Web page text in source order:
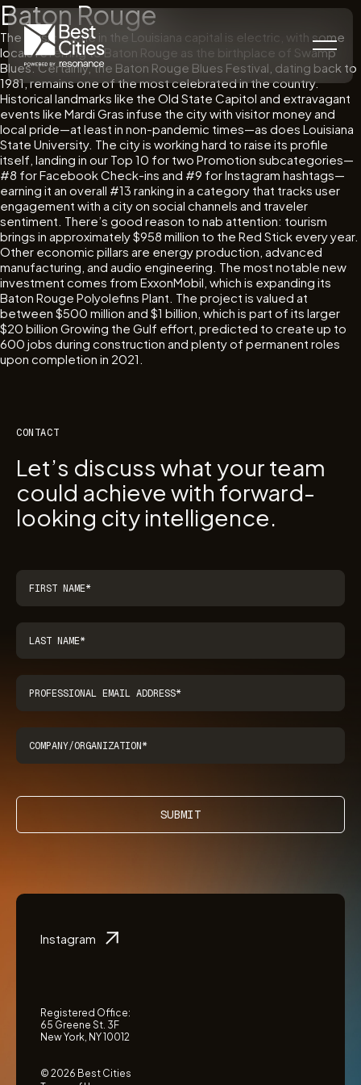
Baton Rouge
The music scene in the Louisiana capital is electric, with some
locals referring to Baton Rouge as the birthplace of Swamp
Blues. Certainly, the Baton Rouge Blues Festival, dating back to
1981, remains one of the most celebrated in the country.
Historical landmarks like the Old State Capitol and extravagant
events like Mardi Gras infuse the city with visitor money and
local pride—at least in non-pandemic times—as does Louisiana
State University. The city is working hard to raise its profile
itself, landing in our Top 10 for two Promotion subcategories—
#8 for Facebook Check-ins and #9 for Instagram hashtags—
earning it an overall #13 ranking in a category that tracks user
engagement with a city on social channels and traveler
sentiment. There’s good reason to nab attention: tourism
brings in approximately $958 million to the Red Stick every year.
Other economic pillars are energy production, advanced
manufacturing, and audio engineering. The most notable new
investment comes from ExxonMobil, which is expanding its
Baton Rouge Polyolefins Plant. The project is valued at
between $500 million and $1 billion, which is part of its larger
$20 billion Growing the Gulf effort, predicted to create up to
600 jobs during construction and plenty of permanent roles
upon completion in 2021.
CONTACT
Let’s discuss what your team
could achieve with forward-
looking city intelligence.
SUBMIT
Instagram
Registered Office:
65 Greene St. 3F
New York, NY 10012
© 2026 Best Cities